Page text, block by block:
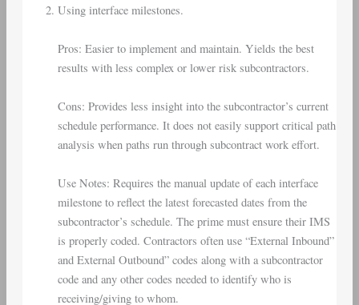
Using interface milestones.
Pros: Easier to implement and maintain. Yields the best
results with less complex or lower risk subcontractors.
Cons: Provides less insight into the subcontractor’s current
schedule performance. It does not easily support critical path
analysis when paths run through subcontract work effort.
Use Notes: Requires the manual update of each interface
milestone to reflect the latest forecasted dates from the
subcontractor’s schedule. The prime must ensure their IMS
is properly coded. Contractors often use “External Inbound”
and External Outbound” codes along with a subcontractor
code and any other codes needed to identify who is
receiving/giving to whom.